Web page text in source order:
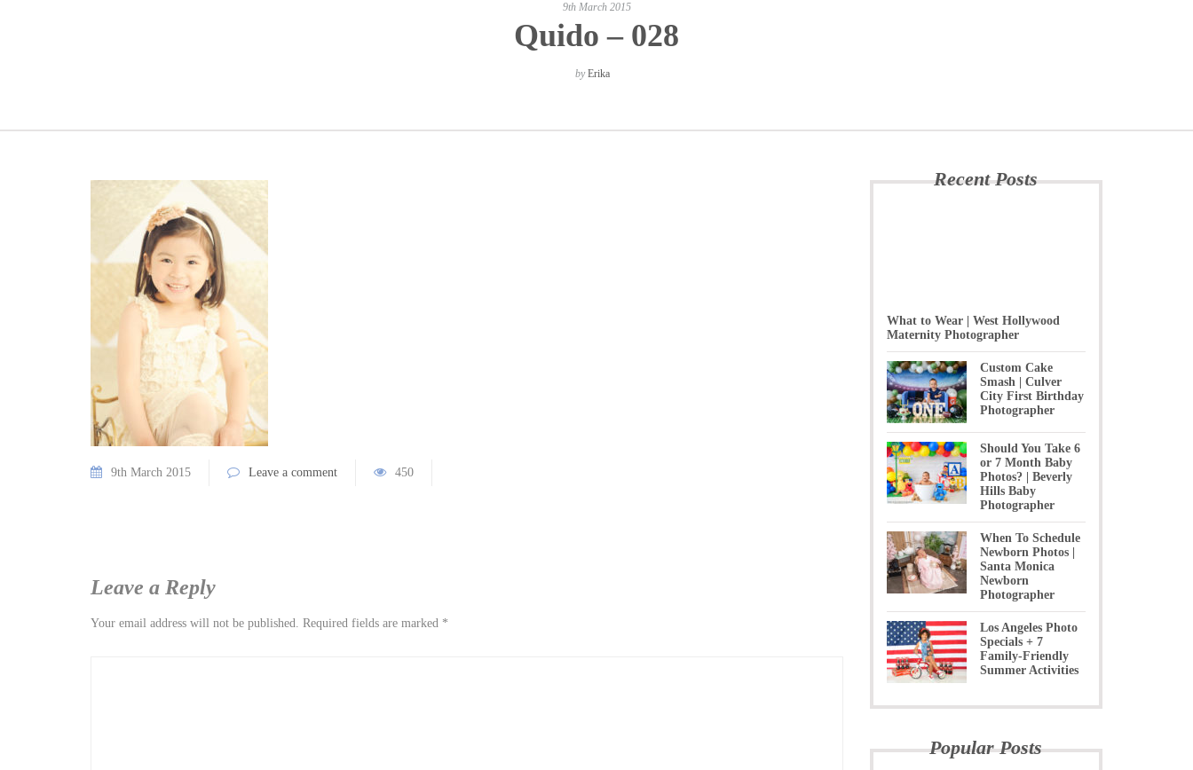
9th March 2015
Quido – 028
byErika
9th March 2015 Leave a comment 450
Leave a Reply
Your email address will not be published. Required fields are marked *
Recent Posts
What to Wear | West Hollywood
Maternity Photographer
Custom Cake
Smash | Culver
City First Birthday
Photographer
Should You Take 6
or 7 Month Baby
Photos? | Beverly
Hills Baby
Photographer
When To Schedule
Newborn Photos |
Santa Monica
Newborn
Photographer
Los Angeles Photo
Specials + 7
Family-Friendly
Summer Activities
Popular Posts